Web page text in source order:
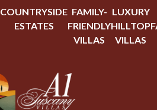
COUNTRYSIDE
ESTATES
FAMILY-
FRIENDLY
VILLAS
LUXURY
HILLTOP
VILLAS